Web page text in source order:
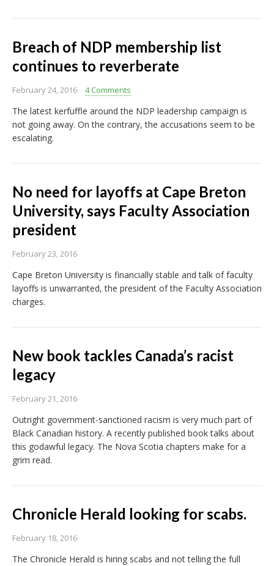
Breach of NDP membership list
continues to reverberate
February 24, 2016 4 Comments
The latest kerfuffle around the NDP leadership campaign is
not going away. On the contrary, the accusations seem to be
escalating.
No need for layoffs at Cape Breton
University, says Faculty Association
president
February 23, 2016
Cape Breton University is financially stable and talk of faculty
layoffs is unwarranted, the president of the Faculty Association
charges.
New book tackles Canada’s racist
legacy
February 21, 2016
Outright government-sanctioned racism is very much part of
Black Canadian history. A recently published book talks about
this godawful legacy. The Nova Scotia chapters make for a
grim read.
Chronicle Herald looking for scabs.
February 18, 2016
The Chronicle Herald is hiring scabs and not telling the full